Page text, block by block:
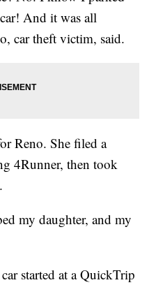
And it was all
car theft victim, said.
Reno. She filed a
4Runner, then took
my daughter, and my
started at a QuickTrip